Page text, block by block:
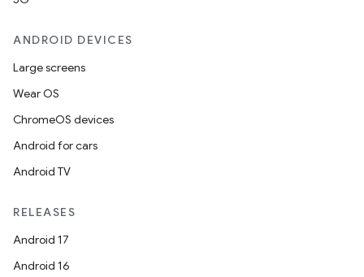
ANDROID DEVICES
Large screens
Wear OS
ChromeOS devices
Android for cars
Android TV
RELEASES
Android 17
Android 16